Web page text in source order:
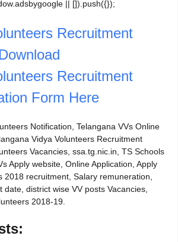
|| []).push({});
Recruitment
Recruitment
Form Here
Notification, Telangana VVs Online
Vidya Volunteers Recruitment
Vacancies, ssa.tg.nic.in, TS Schools
Apply website, Online Application, Apply
2018 recruitment, Salary remuneration,
date, district wise VV posts Vacancies,
2018-19.